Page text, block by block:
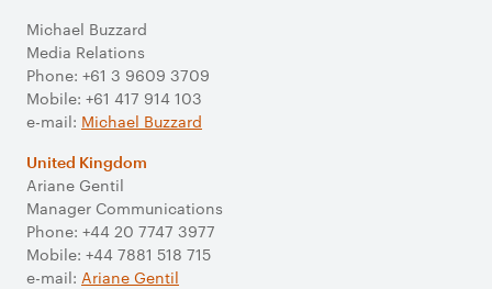
Michael Buzzard
Media Relations
Phone: +61 3 9609 3709
Mobile: +61 417 914 103
e-mail: Michael Buzzard
United Kingdom
Ariane Gentil
Manager Communications
Phone: +44 20 7747 3977
Mobile: +44 7881 518 715
e-mail: Ariane Gentil